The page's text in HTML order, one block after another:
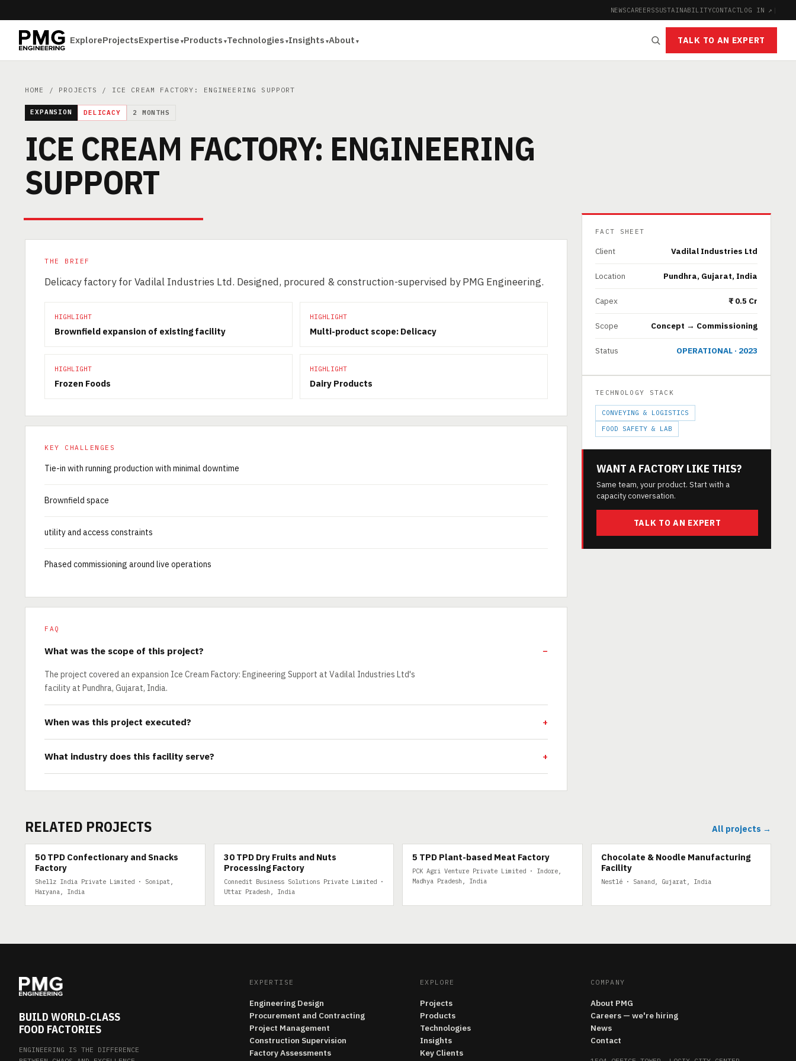
NEWSCAREERSSUSTAINABILITYCONTACTLOG IN ↗ |
ExploreProjectsExpertise Products Technologies Insights About TALK TO AN EXPERT
HOME / PROJECTS / ICE CREAM FACTORY: ENGINEERING SUPPORT
EXPANSION DELICACY 2 MONTHS
ICE CREAM FACTORY: ENGINEERING
SUPPORT
THE BRIEF
Delicacy factory for Vadilal Industries Ltd. Designed, procured & construction-supervised by PMG Engineering.
HIGHLIGHT
Brownfield expansion of existing facility
HIGHLIGHT
Multi-product scope: Delicacy
HIGHLIGHT
Frozen Foods
HIGHLIGHT
Dairy Products
KEY CHALLENGES
Tie-in with running production with minimal downtime
Brownfield space
utility and access constraints
Phased commissioning around live operations
FAQ
What was the scope of this project?
The project covered an expansion Ice Cream Factory: Engineering Support at Vadilal Industries Ltd's
facility at Pundhra, Gujarat, India.
When was this project executed?
What industry does this facility serve?
FACT SHEET
Client Vadilal Industries Ltd
Location Pundhra, Gujarat, India
Capex ₹ 0.5 Cr
Scope Concept → Commissioning
Status OPERATIONAL · 2023
TECHNOLOGY STACK
CONVEYING & LOGISTICS
FOOD SAFETY & LAB
WANT A FACTORY LIKE THIS?
Same team, your product. Start with a
capacity conversation.
TALK TO AN EXPERT
RELATED PROJECTS All projects →
50 TPD
50 TPD Confectionary and Snacks
Factory
Shellz India Private Limited · Sonipat,
Haryana, India
30 TPD Dry Fruits and Nuts
Processing Factory
Connedit Business Solutions Private Limited ·
Uttar Pradesh, India
5 TPD Plant-based Meat Factory
PCK Agri Venture Private Limited · Indore,
Madhya Pradesh, India
Chocolate & Noodle Manufacturing
Facility
Nestlé · Sanand, Gujarat, India
BUILD WORLD-CLASS
FOOD FACTORIES
ENGINEERING IS THE DIFFERENCE
EXPERTISE
Engineering Design
Procurement and Contracting
Project Management
Construction Supervision
Factory Assessments
EXPLORE
Projects
Products
Technologies
Insights
Key Clients
COMPANY
About PMG
Careers — we're hiring
News
Contact